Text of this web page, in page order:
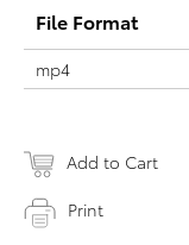
File Format
mp4
Add to Cart
Print